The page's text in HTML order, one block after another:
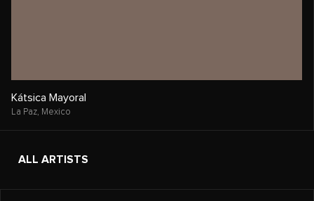
Kátsica Mayoral
La Paz, Mexico
ALL ARTISTS